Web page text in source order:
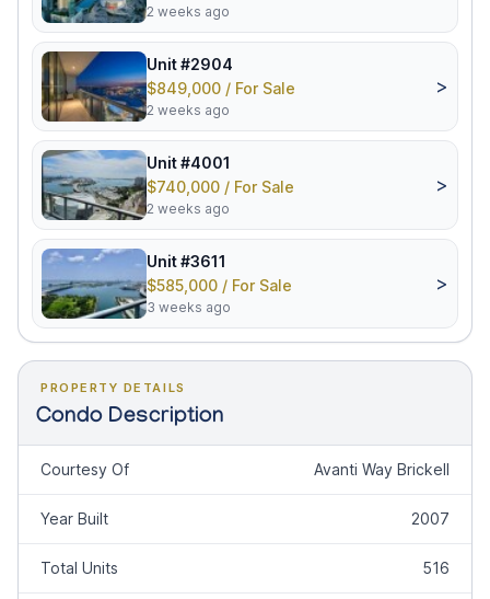
2 weeks ago
Unit #2904
$849,000 / For Sale
2 weeks ago
>
Unit #4001
$740,000 / For Sale
2 weeks ago
>
Unit #3611
$585,000 / For Sale
3 weeks ago
>
PROPERTY DETAILS
Condo Description
Courtesy Of Avanti Way Brickell
Year Built 2007
Total Units 516